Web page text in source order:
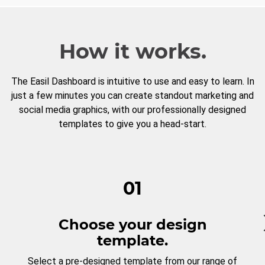
How it works.
The Easil Dashboard is intuitive to use and easy to learn. In
just a few minutes you can create standout marketing and
social media graphics, with our professionally designed
templates to give you a head-start.
01
Choose your design
template.
Select a pre-designed template from our range of